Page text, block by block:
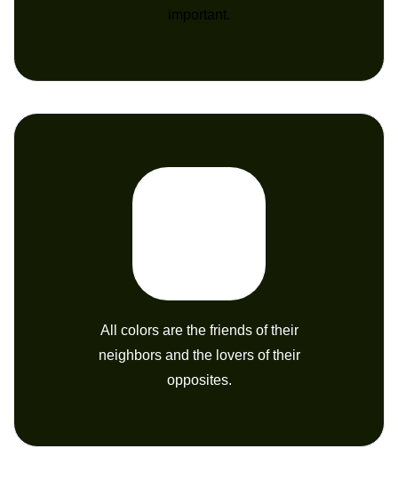
important.
All colors are the friends of their
neighbors and the lovers of their
opposites.